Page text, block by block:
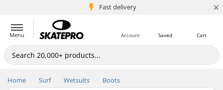
Fast delivery
5M+ customers ×
Menu Cart
Saved
Account
Home Surf Wetsuits Boots